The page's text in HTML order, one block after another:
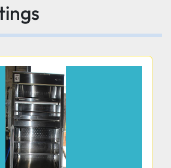
to clean
slide lids with reflective film